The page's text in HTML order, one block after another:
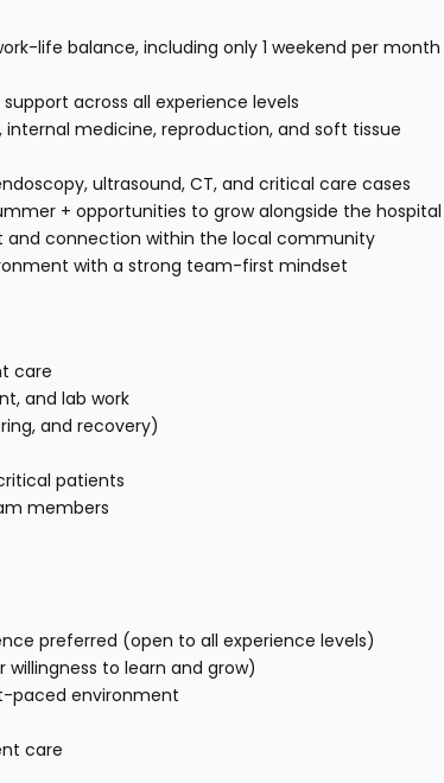
life balance, including only1 weekend per month
across all experience levels
internal medicine, reproduction, and soft tissue
ultrasound, CT, and critical care cases
+ opportunities to grow alongside the hospital
and connection within the local community
with a strong team-first mindset
care
and lab work
and recovery)
patients
members
preferred (open to all experience levels)
to learn and grow)
paced environment
care